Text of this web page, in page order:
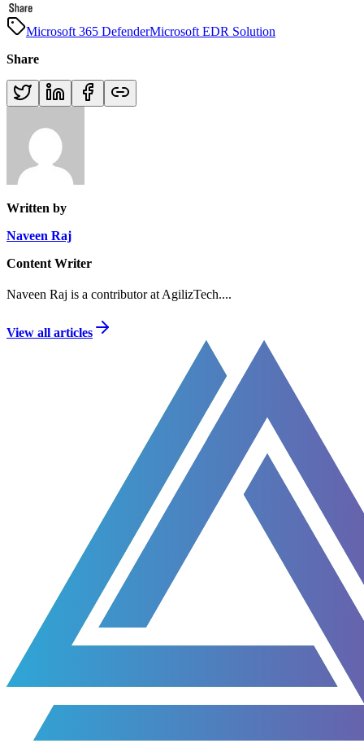
Microsoft 365 DefenderMicrosoft EDR Solution
Share
Written by
Naveen Raj
Content Writer
Naveen Raj is a contributor at AgilizTech....
View all articles